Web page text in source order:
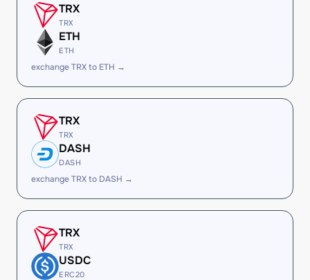
TRX
TRX
ETH
ETH
exchange TRX to ETH →
TRX
TRX
DASH
DASH
exchange TRX to DASH →
TRX
TRX
USDC
ERC20